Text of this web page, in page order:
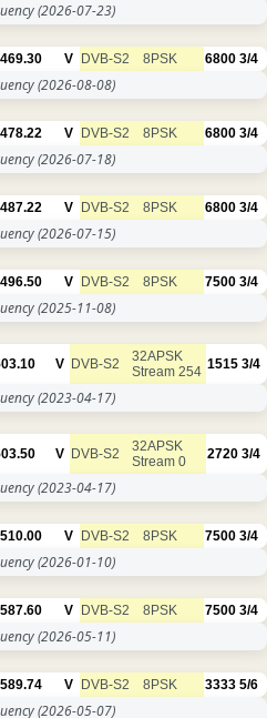
(2026-07-23)
V DVB-S2 8PSK 6800 3/4
(2026-08-08)
V DVB-S2 8PSK 6800 3/4
(2026-07-18)
V DVB-S2 8PSK 6800 3/4
(2026-07-15)
V DVB-S2 8PSK 7500 3/4
(2025-11-08)
V DVB-S2
32APSK
Stream 254 1515 3/4
(2023-04-17)
V DVB-S2
32APSK
Stream 0
2720 3/4
(2023-04-17)
V DVB-S2 8PSK 7500 3/4
(2026-01-10)
V DVB-S2 8PSK 7500 3/4
(2026-05-11)
V DVB-S2 8PSK 3333 5/6
(2026-05-07)